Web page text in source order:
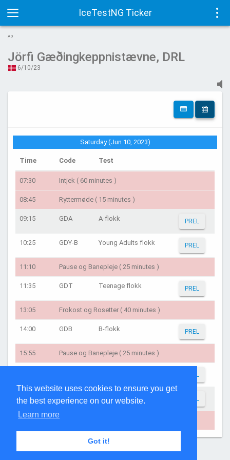
This website uses cookies to ensure you get
the best experience on our website.
Learn more
Got it!
IceTestNG Ticker
Toggle
navigation
AD
Jörfi Gæðingkeppnistævne, DRL
6/10/23
Saturday (Jun 10, 2023)
Time Code Test
07:30 Intjek ( 60 minutes )
08:45 Ryttermøde ( 15 minutes )
09:15 GDA A-flokk PREL
10:25 GDY-B Young Adults flokk PREL
11:10 Pause og Banepleje ( 25 minutes )
11:35 GDT Teenage flokk PREL
13:05 Frokost og Rosetter ( 40 minutes )
14:00 GDB B-flokk PREL
15:55 Pause og Banepleje ( 25 minutes )
PREL
16:40 GDV PREL
17:50 Rosetter/Tak for idag ( 15 minutes )